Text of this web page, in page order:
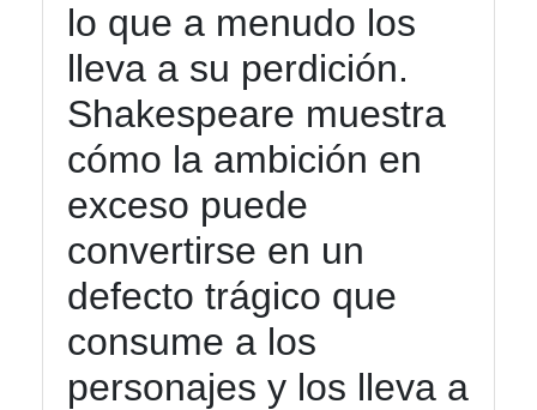
lo que a menudo los
lleva a su perdición.
Shakespeare muestra
cómo la ambición en
exceso puede
convertirse en un
defecto trágico que
consume a los
personajes y los lleva a